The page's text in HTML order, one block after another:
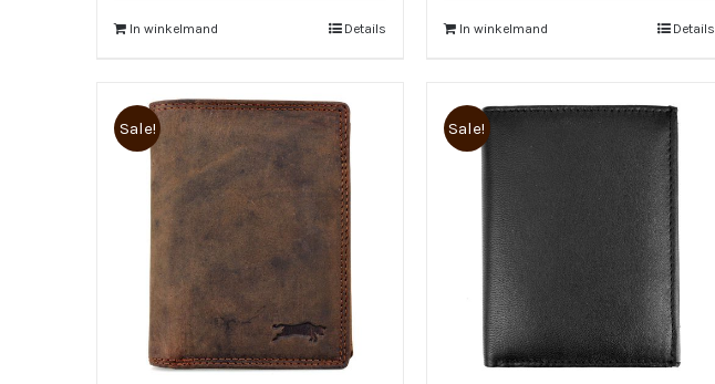
In winkelmand Details In winkelmand Details
Sale! Sale!